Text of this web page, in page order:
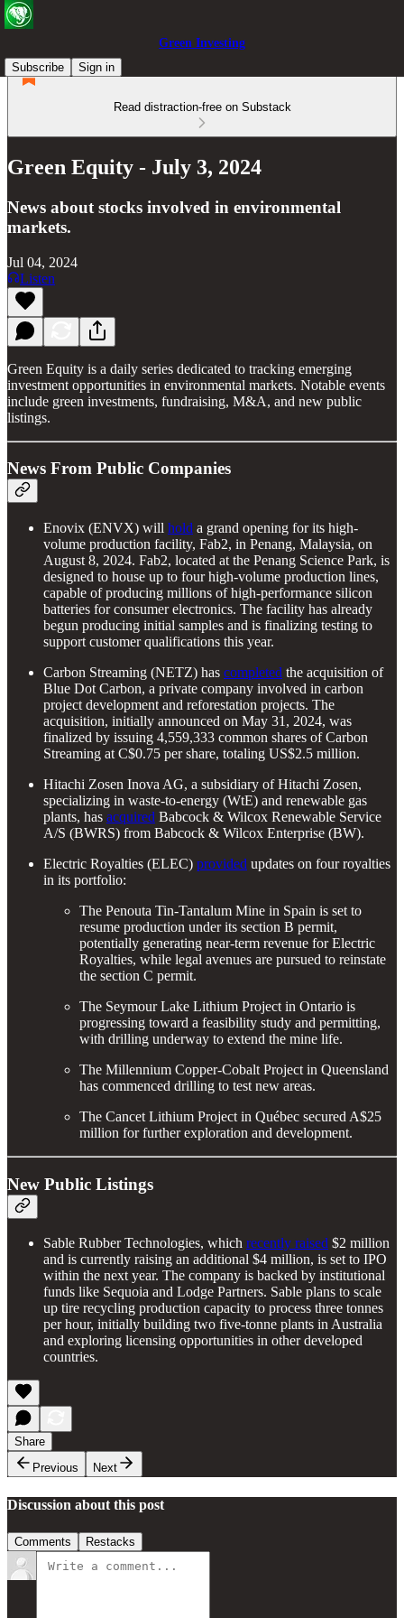
Green Investing
Subscribe
Sign in
Read distraction-free on Substack
Green Equity - July 3, 2024
News about stocks involved in environmental
markets.
Jul 04, 2024
Listen
Green Equity is a daily series dedicated to tracking emerging
investment opportunities in environmental markets. Notable events
include green investments, fundraising, M&A, and new public
listings.
News From Public Companies
Enovix (ENVX) will hold a grand opening for its high-
volume production facility, Fab2, in Penang, Malaysia, on
August 8, 2024. Fab2, located at the Penang Science Park, is
designed to house up to four high-volume production lines,
capable of producing millions of high-performance silicon
batteries for consumer electronics. The facility has already
begun producing initial samples and is finalizing testing to
support customer qualifications this year.
Carbon Streaming (NETZ) has completed the acquisition of
Blue Dot Carbon, a private company involved in carbon
project development and reforestation projects. The
acquisition, initially announced on May 31, 2024, was
finalized by issuing 4,559,333 common shares of Carbon
Streaming at C$0.75 per share, totaling US$2.5 million.
Hitachi Zosen Inova AG, a subsidiary of Hitachi Zosen,
specializing in waste-to-energy (WtE) and renewable gas
plants, has acquired Babcock & Wilcox Renewable Service
A/S (BWRS) from Babcock & Wilcox Enterprise (BW).
Electric Royalties (ELEC) provided updates on four royalties
in its portfolio:
The Penouta Tin-Tantalum Mine in Spain is set to
resume production under its section B permit,
potentially generating near-term revenue for Electric
Royalties, while legal avenues are pursued to reinstate
the section C permit.
The Seymour Lake Lithium Project in Ontario is
progressing toward a feasibility study and permitting,
with drilling underway to extend the mine life.
The Millennium Copper-Cobalt Project in Queensland
has commenced drilling to test new areas.
The Cancet Lithium Project in Québec secured A$25
million for further exploration and development.
New Public Listings
Sable Rubber Technologies, which recently raised $2 million
and is currently raising an additional $4 million, is set to IPO
within the next year. The company is backed by institutional
funds like Sequoia and Lodge Partners. Sable plans to scale
up tire recycling production capacity to process three tonnes
per hour, initially building two five-tonne plants in Australia
and exploring licensing opportunities in other developed
countries.
Share
Previous
Next
Discussion about this post
Comments Restacks